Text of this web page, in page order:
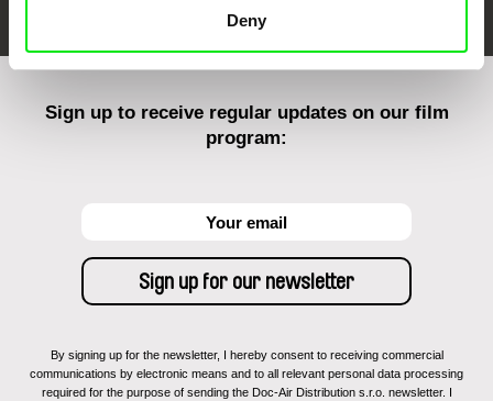
Deny
Sign up to receive regular updates on our film
program:
By signing up for the newsletter, I hereby consent to receiving commercial
communications by electronic means and to all relevant personal data processing
required for the purpose of sending the Doc-Air Distribution s.r.o. newsletter. I